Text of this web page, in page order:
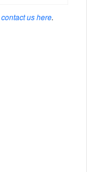
contact us here.